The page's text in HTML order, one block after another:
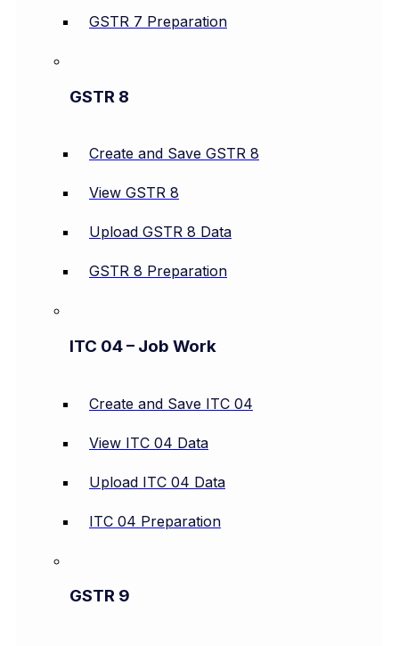
GSTR 7 Preparation
GSTR 8
Create and Save GSTR 8
View GSTR 8
Upload GSTR 8 Data
GSTR 8 Preparation
ITC 04 – Job Work
Create and Save ITC 04
View ITC 04 Data
Upload ITC 04 Data
ITC 04 Preparation
GSTR 9